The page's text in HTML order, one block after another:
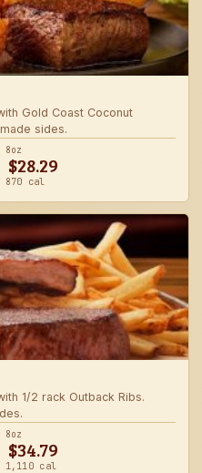
Gold Coast Coconut
sides.
8oz
$28.29
870 cal
1/2 rack Outback Ribs.
8oz
$34.79
1,110 cal